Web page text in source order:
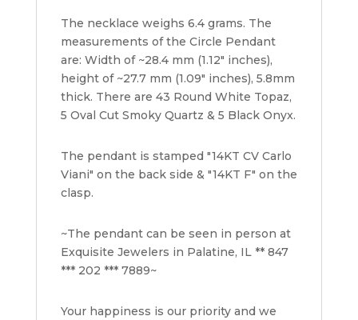
quantity
The necklace weighs 6.4 grams. The
measurements of the Circle Pendant
are: Width of ~28.4 mm (1.12" inches),
height of ~27.7 mm (1.09" inches), 5.8mm
thick. There are 43 Round White Topaz,
5 Oval Cut Smoky Quartz & 5 Black Onyx.
The pendant is stamped "14KT CV Carlo
Viani" on the back side & "14KT F" on the
clasp.
~The pendant can be seen in person at
Exquisite Jewelers in Palatine, IL ** 847
*** 202 *** 7889~
Your happiness is our priority and we